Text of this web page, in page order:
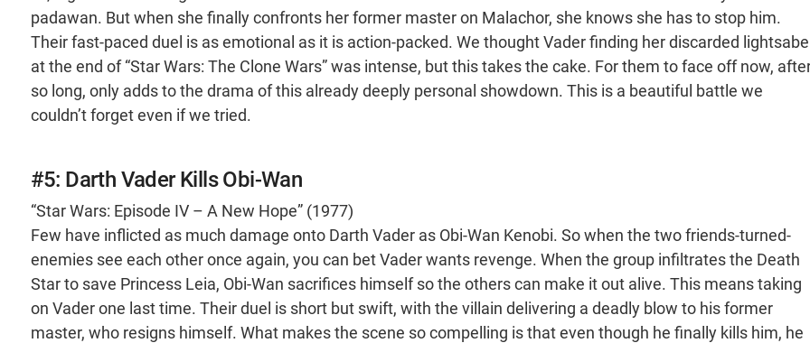
padawan. But when she finally confronts her former master on Malachor, she knows she has to stop him.
Their fast-paced duel is as emotional as it is action-packed. We thought Vader finding her discarded
at the end of “Star Wars: The Clone Wars” was intense, but this takes the cake. For them to face off now,
so long, only adds to the drama of this already deeply personal showdown. This is a beautiful battle we
couldn’t forget even if we tried.
#5: Darth Vader Kills Obi-Wan
“Star Wars: Episode IV – A New Hope” (1977)
Few have inflicted as much damage onto Darth Vader as Obi-Wan Kenobi. So when the two friends-turned-
enemies see each other once again, you can bet Vader wants revenge. When the group infiltrates the Death
Star to save Princess Leia, Obi-Wan sacrifices himself so the others can make it out alive. This means taking
on Vader one last time. Their duel is short but swift, with the villain delivering a deadly blow to his former
master, who resigns himself. What makes the scene so compelling is that even though he finally kills him, he